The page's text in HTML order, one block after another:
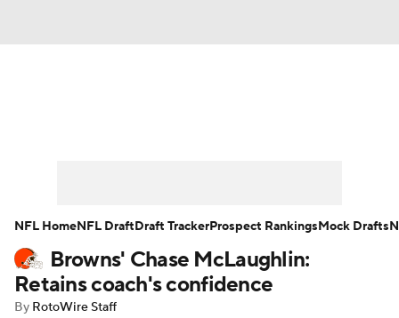
Player Search Injury Report
Fantasy Football Today
Browns' Chase McLaughlin:
Retains coach's confidence
By RotoWire Staff
NFL HomeNFL DraftDraft TrackerProspect RankingsMock Drafts